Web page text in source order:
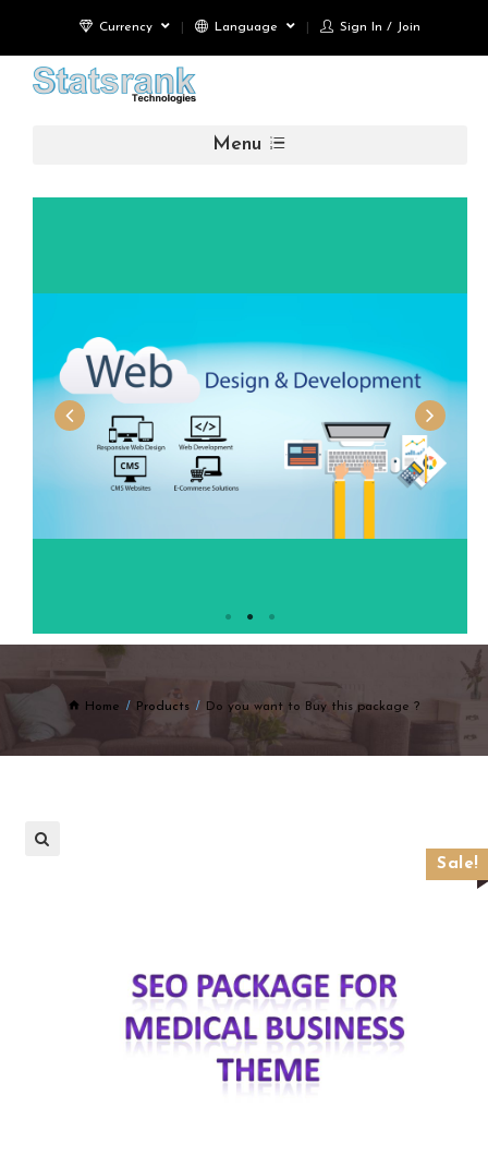
Currency Language Sign In / Join
Menu
Home Products Do you want to Buy this package ?
Sale!